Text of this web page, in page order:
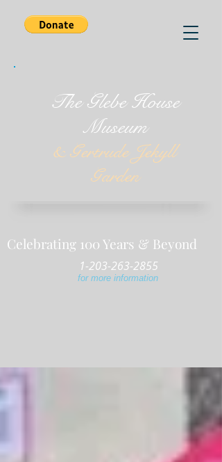
The Glebe House
Museum
& Gertrude Jekyll
Garden
1-203-263-2855
for more information
Celebrating 100 Years & Beyond